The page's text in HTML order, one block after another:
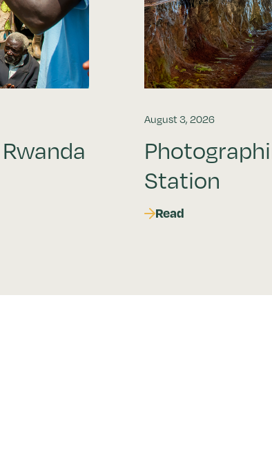
August 3, 2026
Station
Read